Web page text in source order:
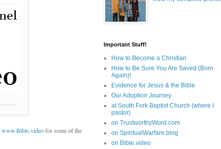
www.Bible.videofor some of the
Important Stuff!
How to Become a Christian
How to Be Sure You Are Saved (Born
Again)!
Evidence for Jesus & the Bible
Our Adoption Journey
at South Fork Baptist Church (where I
pastor)
on TrustworthyWord.com
on SpiritualWarfare.blog
on Bible.video